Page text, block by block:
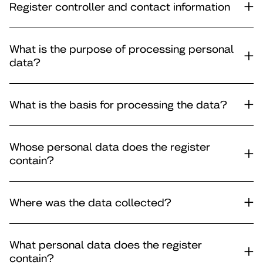
Register controller and contact information
What is the purpose of processing personal
data?
What is the basis for processing the data?
Whose personal data does the register
contain?
Where was the data collected?
What personal data does the register
contain?